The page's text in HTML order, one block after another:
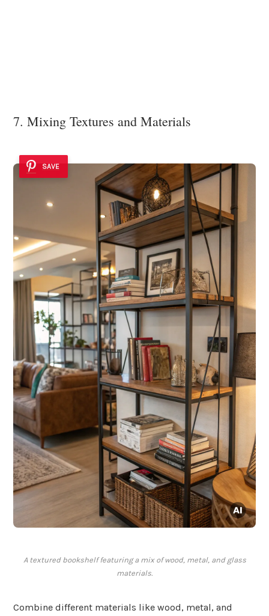
7. Mixing Textures and Materials
SAVE
A textured bookshelf featuring a mix of wood, metal, and glass
materials.
Combine different materials like wood, metal, and